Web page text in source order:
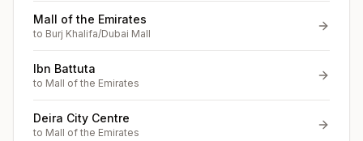
Mall of the Emirates
to Burj Khalifa/Dubai Mall
Ibn Battuta
to Mall of the Emirates
Deira City Centre
to Mall of the Emirates